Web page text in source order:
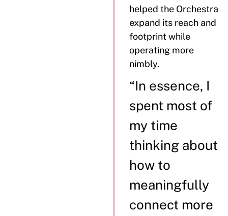
helped the Orchestra
expand its reach and
footprint while
operating more
nimbly.
“In essence, I
spent most of
my time
thinking about
how to
meaningfully
connect more